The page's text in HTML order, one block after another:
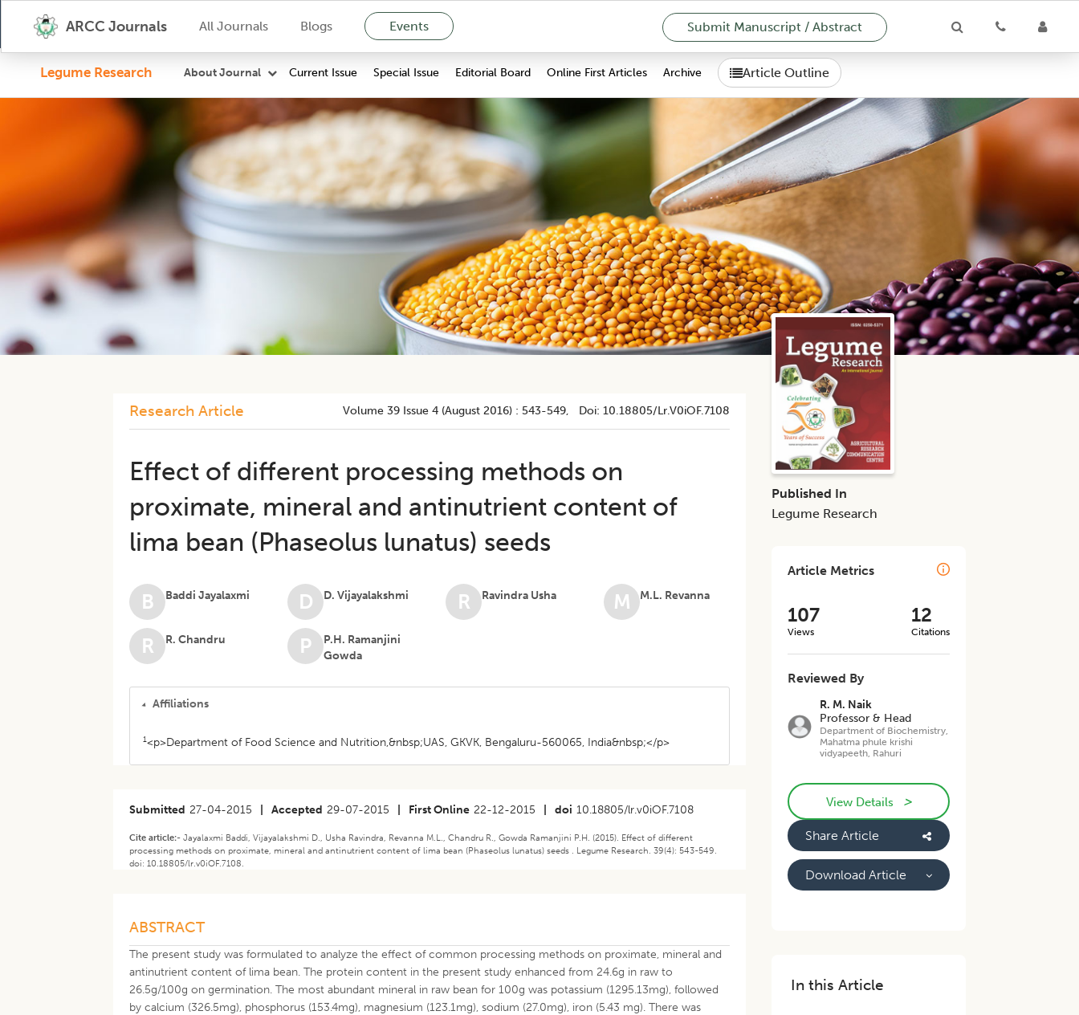
ARCC Journals All Journals Blogs Events Submit Manuscript / Abstract
Legume Research About Journal Current Issue Special Issue Editorial Board Online First Articles Archive Article Outline
Research Article Volume 39 Issue 4 (august 2016) : 543-549, Doi:10.18805/lr.v0iOF.7108
Effect of different processing methods on
proximate, mineral and antinutrient content of
lima bean (Phaseolus lunatus) seeds
B Baddi Jayalaxmi D D. Vijayalakshmi R Ravindra Usha M M.L. Revanna
R R. Chandru P
P.H. Ramanjini
Gowda
Affiliations
1<p>Department of Food Science and Nutrition,&nbsp;UAS, GKVK, Bengaluru-560065, India&nbsp;</p>
Submitted 27-04-2015 Accepted 29-07-2015 First Online 22-12-2015 doi 10.18805/lr.v0iOF.7108
Cite article:-Jayalaxmi Baddi, Vijayalakshmi D., Usha Ravindra, Revanna M.L., Chandru R., Gowda Ramanjini P.H. (2015). Effect of different
processing methods on proximate, mineral and antinutrient content of lima bean (Phaseolus lunatus) seeds . Legume Research. 39(4): 543-549.
doi: 10.18805/lr.v0iOF.7108.
ABSTRACT
The present study was formulated to analyze the effect of common processing methods on proximate, mineral and
antinutrient content of lima bean. The protein content in the present study enhanced from 24.6g in raw to
26.5g/100g on germination. The most abundant mineral in raw bean for 100g was potassium (1295.13mg), followed
by calcium (326.5mg), phosphorus (153.4mg), magnesium (123.1mg), sodium (27.0mg), iron (5.43 mg). There was
Published In
Legume Research
Article Metrics
107
Views
12
Citations
Reviewed By
R. M. Naik
Professor & Head
Department of Biochemistry,
Mahatma phule krishi
vidyapeeth, Rahuri
View Details >
Share Article
Download Article
In this Article